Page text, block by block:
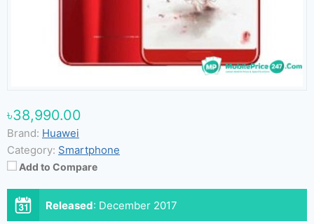
৳38,990.00
Brand: Huawei
Category: Smartphone
Add to Compare
Released: December 2017